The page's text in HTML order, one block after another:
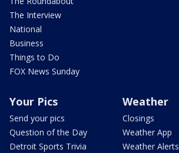
The Interview
National
Business
Things to Do
FOX News Sunday
Your Pics
Send your pics
Question of the Day
Detroit Sports Trivia
Weather
Closings
Weather App
Weather Alerts